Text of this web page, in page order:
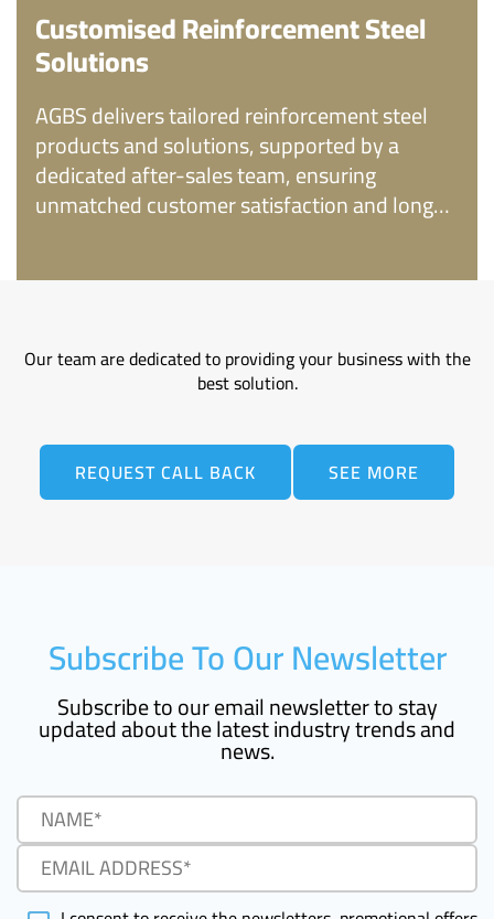
Customised Reinforcement Steel
Solutions
AGBS delivers tailored reinforcement steel
products and solutions, supported by a
dedicated after-sales team, ensuring
unmatched customer satisfaction and long-
Our team are dedicated to providing your business with the
best solution.
REQUEST CALL BACK SEE MORE
Subscribe To Our Newsletter
Subscribe to our email newsletter to stay
updated about the latest industry trends and
news.